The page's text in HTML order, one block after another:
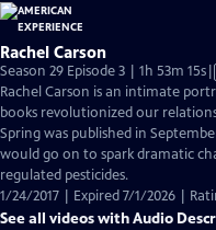
Rachel Carson
Season 29 Episode 3 | 1h 53m 15s
Rachel Carson is an intimate
books revolutionized our
Spring was published in
would go on to spark dramatic
regulated pesticides.
1/24/2017 | Expired 7/1/2026 |
See all videos with Audio